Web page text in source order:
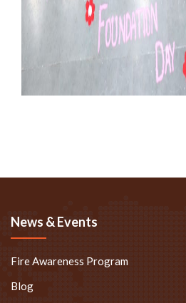
News & Events
Fire Awareness Program
Blog